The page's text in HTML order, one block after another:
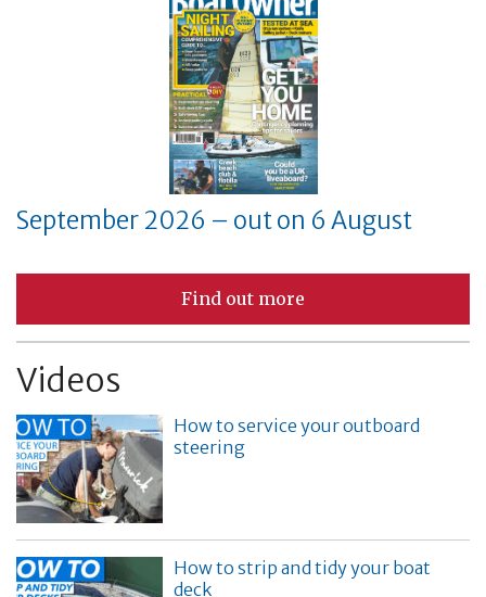
September 2026 – out on 6 August
Find out more
Videos
How to service your outboard
steering
How to strip and tidy your boat
deck